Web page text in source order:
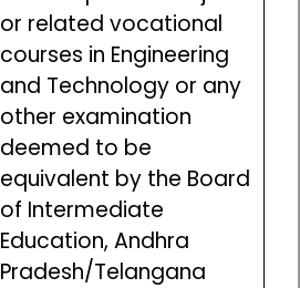
or related vocational
courses in Engineering
and Technology or any
other examination
deemed to be
equivalent by the Board
of Intermediate
Education, Andhra
Pradesh/Telangana